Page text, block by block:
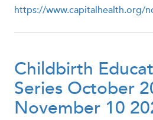
https://www.capitalhealth.org/
Childbirth
Series October
November 10